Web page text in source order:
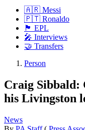
🇦🇷 Messi
🇵🇹 Ronaldo
🏴󠁧󠁢󠁥󠁮󠁧󠁿 EPL
🎤 Interviews
🤝 Transfers
Person
Craig Sibbald:
his Livingston
News